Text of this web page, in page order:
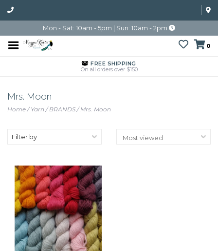
Mon - Sat: 10am - 5pm | Sun: 10am - 2pm
0
FREE SHIPPING
On all orders over $150
Mrs. Moon
Home/Yarn /BRANDS/Mrs. Moon
Filter by